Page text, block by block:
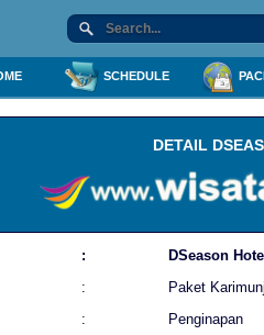
SCHEDULE
DETAIL
:
DSeason
:
Paket
:
Penginapan